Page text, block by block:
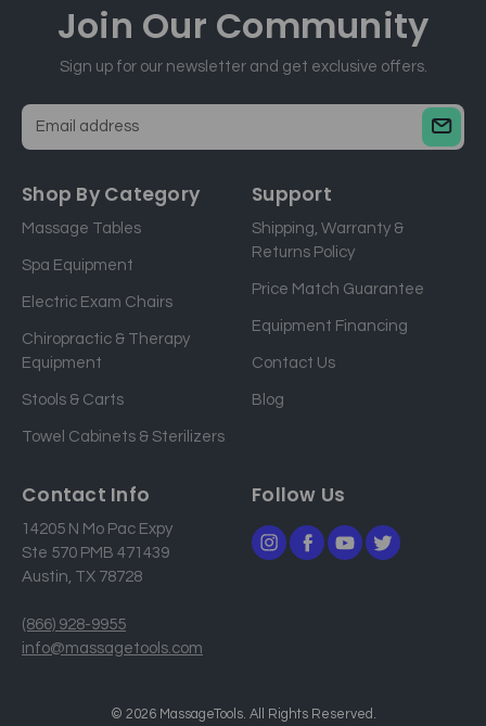
Join Our Community
Sign up for our newsletter and get exclusive offers.
a
l
a
d
s
Shop By Category
Massage Tables
Spa Equipment
Electric Exam Chairs
Chiropractic & Therapy
Equipment
Stools & Carts
Towel Cabinets & Sterilizers
Support
Shipping, Warranty &
Returns Policy
Price Match Guarantee
Equipment Financing
Contact Us
Blog
Contact Info
14205 N Mo Pac Expy
Ste 570 PMB 471439
Austin, TX 78728
(866) 928-9955
info@massagetools.com
Follow Us
© 2026 MassageTools. All Rights Reserved.